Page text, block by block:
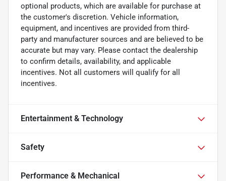
optional products, which are available for purchase at
the customer's discretion. Vehicle information,
equipment, and incentives are provided from third-
party and manufacturer sources and are believed to be
accurate but may vary. Please contact the dealership
to confirm details, availability, and applicable
incentives. Not all customers will qualify for all
incentives.
Entertainment & Technology
Safety
Performance & Mechanical